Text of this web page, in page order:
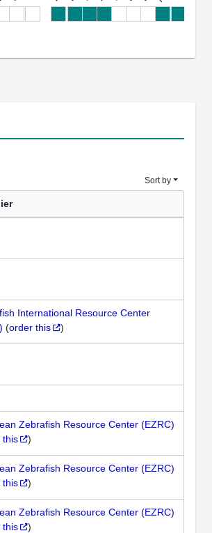
Sort by
International Resource Center
(order this )
Zebrafish Resource Center (EZRC)
this )
Zebrafish Resource Center (EZRC)
this )
Zebrafish Resource Center (EZRC)
this )